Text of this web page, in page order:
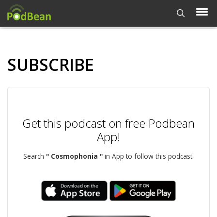
SUBSCRIBE
Get this podcast on free Podbean
App!
Search " Cosmophonia " in App to follow this podcast.